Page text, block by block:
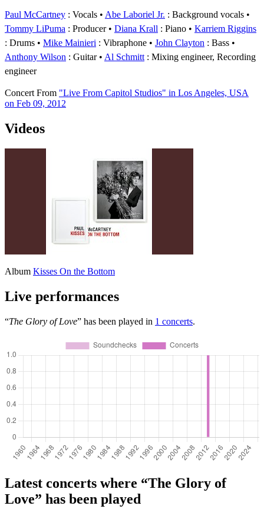
Paul McCartney : Vocals Abe Laboriel Jr. : Background vocals
Tommy LiPuma : Producer Diana Krall : Piano
Karriem Riggins
: Drums
Mike Mainieri : Vibraphone John Clayton : Bass
Anthony Wilson : Guitar Al Schmitt : Mixing engineer, Recording
engineer
Concert From "Live From Capitol Studios" in Los Angeles, USA
on Feb 09, 2012
Videos
Album Kisses On the Bottom
Live performances
“The Glory of Love” has been played in 1 concerts.
Latest concerts where “The Glory of
Love” has been played